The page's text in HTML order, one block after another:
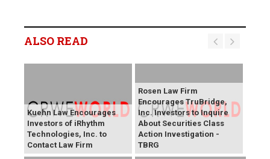
ALSO READ
Kuehn Law Encourages
Investors of iRhythm
Technologies, Inc. to
Contact Law Firm
Rosen Law Firm
Encourages TruBridge,
Inc. Investors to Inquire
About Securities Class
Action Investigation -
TBRG